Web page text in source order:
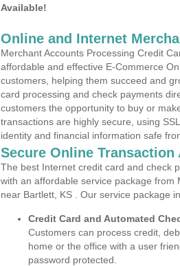
Available!
Online and Internet
Merchant Accounts Processing Credit
affordable and effective E-Commerce
customers, helping them succeed and
card processing and check payments
customers the opportunity to buy or
transactions are highly secure, using
identity and financial information safe
Secure Online Transaction
The best Internet credit card and check
with an affordable service package from
near Bartlett, KS . Our service package
Credit Card and Automated
Customers can process credit,
home or the office with a user
password protected.